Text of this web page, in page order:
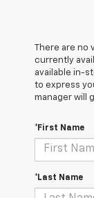
There are no
currently
available in-
to express
manager will
*First Name
*Last Name